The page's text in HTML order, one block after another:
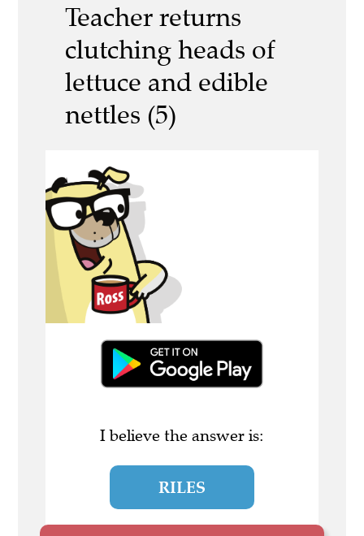
Teacher returns
clutching heads of
lettuce and edible
nettles (5)
I believe the answer is:
RILES